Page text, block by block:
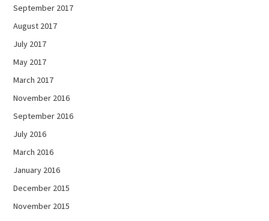
September 2017
August 2017
July 2017
May 2017
March 2017
November 2016
September 2016
July 2016
March 2016
January 2016
December 2015
November 2015